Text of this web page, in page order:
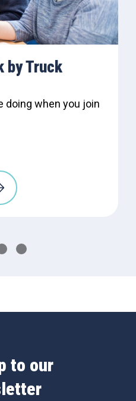
by Truck
doing when you join
to our